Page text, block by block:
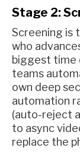
Stage 2:
Screening is
who
biggest time
teams
own deep
automation
(auto-reject
to async
replace the